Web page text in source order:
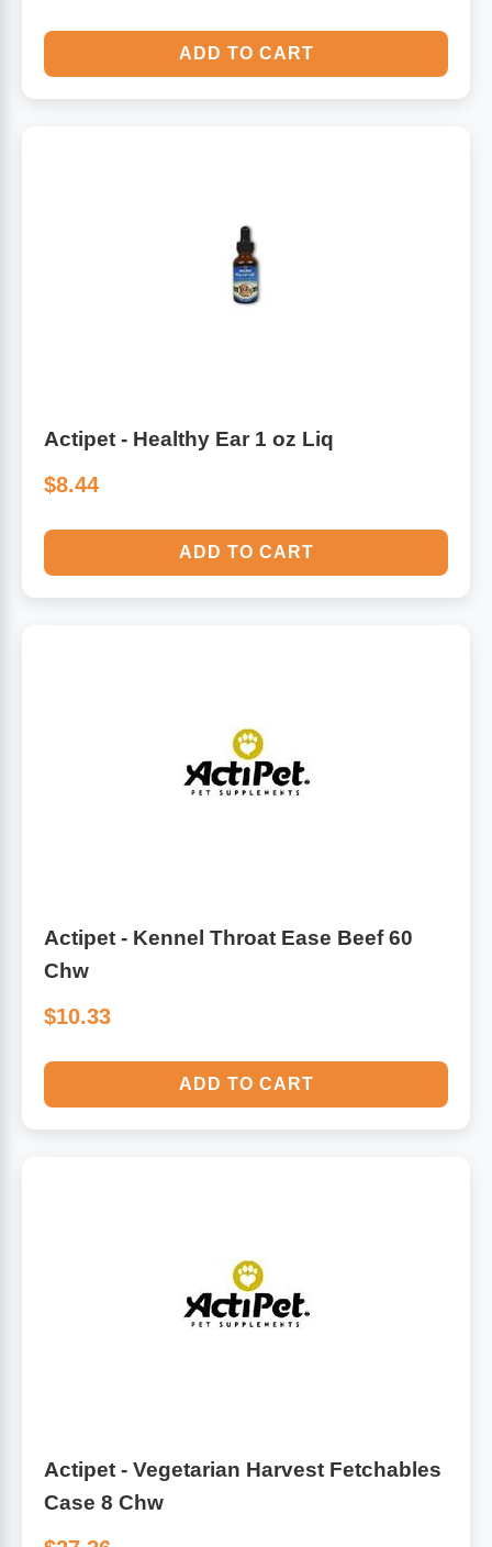
ADD TO CART
Actipet - Healthy Ear 1 oz Liq
$8.44
ADD TO CART
Actipet - Kennel Throat Ease Beef 60
Chw
$10.33
ADD TO CART
Actipet - Vegetarian Harvest Fetchables
Case 8 Chw